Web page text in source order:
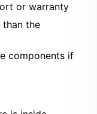
or warranty
than the
components if